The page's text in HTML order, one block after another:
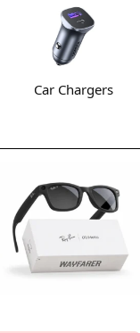
Car Chargers